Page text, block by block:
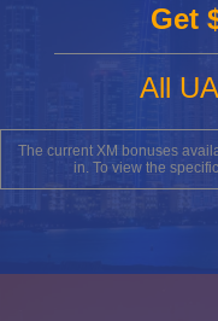
Get
All
The current XM bonuses
in. To view the